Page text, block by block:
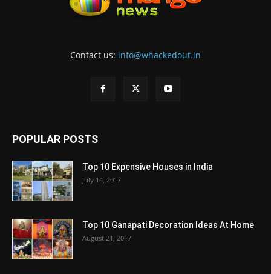
Contact us: info@whackedout.in
POPULAR POSTS
Top 10 Expensive Houses in India
July 14, 2017
Top 10 Ganapati Decoration Ideas At Home
August 21, 2017